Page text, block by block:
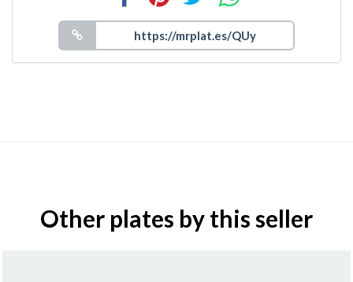
Other plates by this seller